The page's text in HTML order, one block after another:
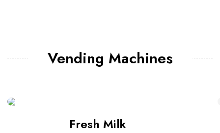
Vending Machines
Fresh Milk